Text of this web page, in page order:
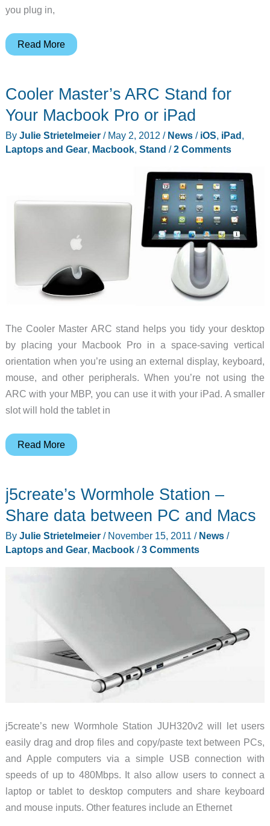
you plug in,
PNY
flash
memory
modules
for
Macbook
Read More
Cooler Master’s ARC Stand for
Your Macbook Pro or iPad
By Julie Strietelmeier / May 2, 2012 / News/ iOS, iPad ,
Laptops and Gear, Macbook, Stand /2 Comments
The Cooler Master ARC stand helps you tidy your desktop
by placing your Macbook Pro in a space-saving vertical
orientation when you’re using an external display, keyboard,
mouse, and other peripherals. When you’re not using the
ARC with your MBP, you can use it with your iPad. A smaller
slot will hold the tablet in
Cooler
Stand
for
Macbook
Pro
Read More
j5create’s Wormhole Station –
Share data between PC and Macs
By Julie Strietelmeier / November 15, 2011 / News/
Laptops and Gear, Macbook/3 Comments
j5create’s new Wormhole Station JUH320v2 will let users
easily drag and drop files and copy/paste text between PCs,
and Apple computers via a simple USB connection with
speeds of up to 480Mbps. It also allow users to connect a
laptop or tablet to desktop computers and share keyboard
and mouse inputs. Other features include an Ethernet